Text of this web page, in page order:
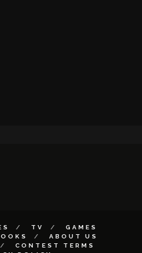
TV
GAMES
ABOUT US
CONTEST TERMS